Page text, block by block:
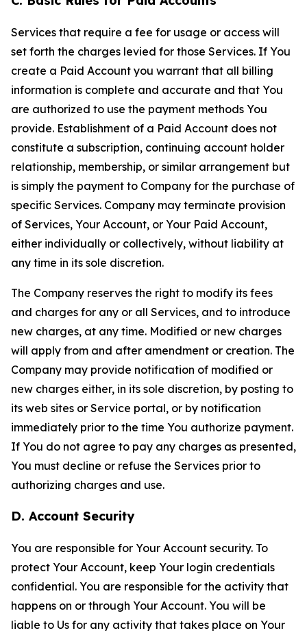
Services that require a fee for usage or access will
set forth the charges levied for those Services. If You
create a Paid Account you warrant that all billing
information is complete and accurate and that You
are authorized to use the payment methods You
provide. Establishment of a Paid Account does not
constitute a subscription, continuing account holder
relationship, membership, or similar arrangement but
is simply the payment to Company for the purchase of
specific Services. Company may terminate provision
of Services, Your Account, or Your Paid Account,
either individually or collectively, without liability at
any time in its sole discretion.
The Company reserves the right to modify its fees
and charges for any or all Services, and to introduce
new charges, at any time. Modified or new charges
will apply from and after amendment or creation. The
Company may provide notification of modified or
new charges either, in its sole discretion, by posting to
its web sites or Service portal, or by notification
immediately prior to the time You authorize payment.
If You do not agree to pay any charges as presented,
You must decline or refuse the Services prior to
authorizing charges and use.
D. Account Security
You are responsible for Your Account security. To
protect Your Account, keep Your login credentials
confidential. You are responsible for the activity that
happens on or through Your Account. You will be
liable to Us for any activity that takes place on Your